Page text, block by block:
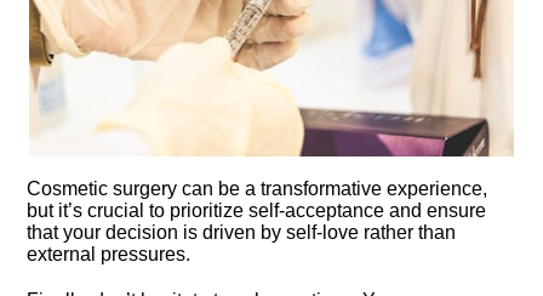
Cosmetic surgery can be a transformative experience,
but it’s crucial to prioritize self-acceptance and ensure
that your decision is driven by self-love rather than
external pressures.​